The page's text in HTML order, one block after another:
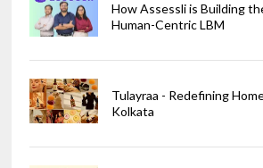
How Assessli is Building
Human-Centric LBM
Tulayraa - Redefining
Kolkata